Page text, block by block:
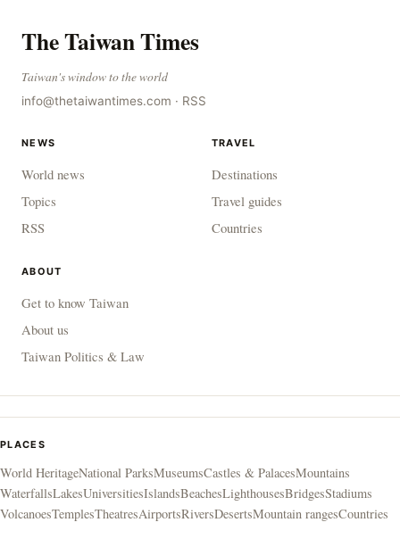
The Taiwan Times
Taiwan's window to the world
info@thetaiwantimes.com · RSS
NEWS
World news
Topics
RSS
TRAVEL
Destinations
Travel guides
Countries
ABOUT
Get to know Taiwan
About us
Taiwan Politics & Law
PLACES
World HeritageNational ParksMuseumsCastles & PalacesMountains
WaterfallsLakesUniversitiesIslandsBeachesLighthousesBridgesStadiums
VolcanoesTemplesTheatresAirportsRiversDesertsMountain rangesCountries